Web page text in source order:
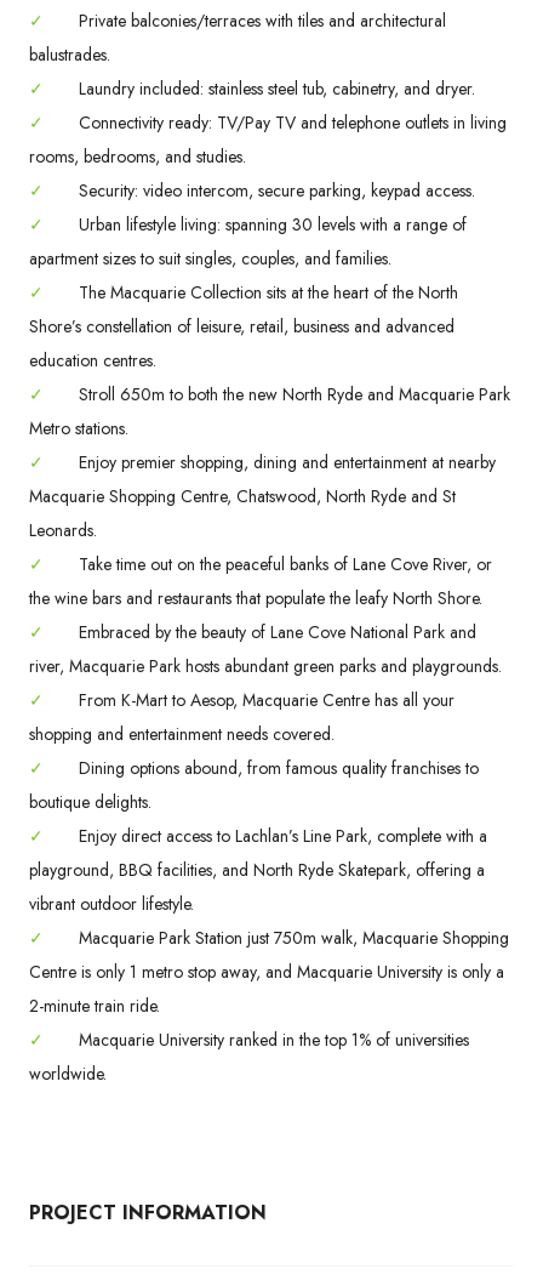
✓
Private balconies/terraces with tiles and architectural
balustrades.
✓
Laundry included: stainless steel tub, cabinetry, and dryer.
✓
Connectivity ready: TV/Pay TV and telephone outlets in living
rooms, bedrooms, and studies.
✓
Security: video intercom, secure parking, keypad access.
✓
Urban lifestyle living: spanning 30 levels with a range of
apartment sizes to suit singles, couples, and families.
✓
The Macquarie Collection sits at the heart of the North
Shore’s constellation of leisure, retail, business and advanced
education centres.
✓
Stroll 650m to both the new North Ryde and Macquarie Park
Metro stations.
✓
Enjoy premier shopping, dining and entertainment at nearby
Macquarie Shopping Centre, Chatswood, North Ryde and St
Leonards.
✓
Take time out on the peaceful banks of Lane Cove River, or
the wine bars and restaurants that populate the leafy North Shore.
✓
Embraced by the beauty of Lane Cove National Park and
river, Macquarie Park hosts abundant green parks and playgrounds.
✓
From K-Mart to Aesop, Macquarie Centre has all your
shopping and entertainment needs covered.
✓
Dining options abound, from famous quality franchises to
boutique delights.
✓
Enjoy direct access to Lachlan’s Line Park, complete with a
playground, BBQ facilities, and North Ryde Skatepark, offering a
vibrant outdoor lifestyle.
✓
Macquarie Park Station just 750m walk, Macquarie Shopping
Centre is only 1 metro stop away, and Macquarie University is only a
2-minute train ride.
✓
Macquarie University ranked in the top 1% of universities
worldwide.
PROJECT INFORMATION